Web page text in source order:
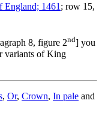
1461 ; row 15,
8, figure 2nd] you
variants of King
, Or, Crown, In pale and